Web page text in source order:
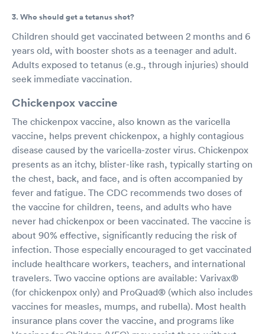
3. Who should get a tetanus shot?
Children should get vaccinated between 2 months and 6
years old, with booster shots as a teenager and adult.
Adults exposed to tetanus (e.g., through injuries) should
seek immediate vaccination.
Chickenpox vaccine
The chickenpox vaccine, also known as the varicella
vaccine, helps prevent chickenpox, a highly contagious
disease caused by the varicella-zoster virus. Chickenpox
presents as an itchy, blister-like rash, typically starting on
the chest, back, and face, and is often accompanied by
fever and fatigue. The CDC recommends two doses of
the vaccine for children, teens, and adults who have
never had chickenpox or been vaccinated. The vaccine is
about 90% effective, significantly reducing the risk of
infection. Those especially encouraged to get vaccinated
include healthcare workers, teachers, and international
travelers. Two vaccine options are available: Varivax®
(for chickenpox only) and ProQuad® (which also includes
vaccines for measles, mumps, and rubella). Most health
insurance plans cover the vaccine, and programs like